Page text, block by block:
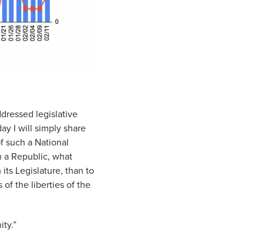
legislative
I will simply share
such a National
a Republic, what
Legislature, than to
of the liberties of the